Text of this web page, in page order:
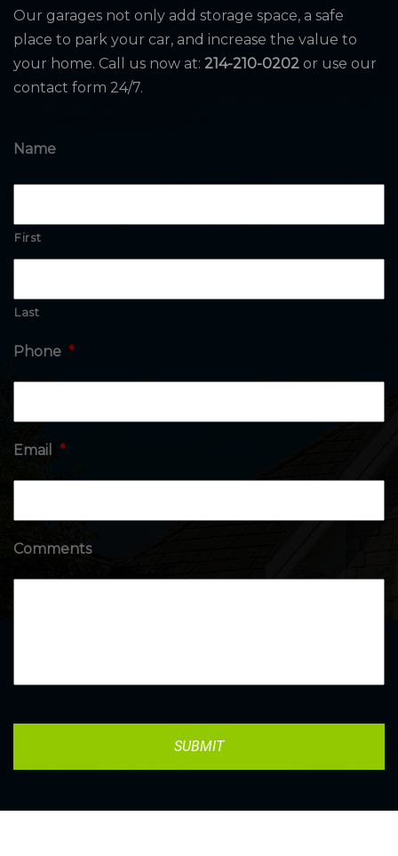
Our garages not only add storage space, a safe
place to park your car, and increase the value to
your home. Call us now at: 214-210-0202 or use our
contact form 24/7.
Name
First
Last
Phone *
Email *
Comments